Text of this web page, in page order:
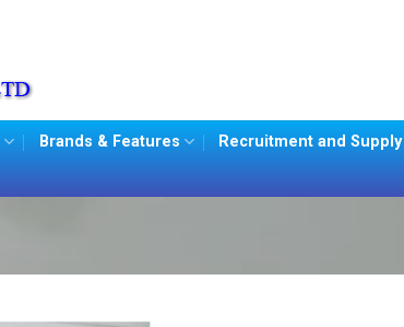
Brands & Features Recruitment and Supply